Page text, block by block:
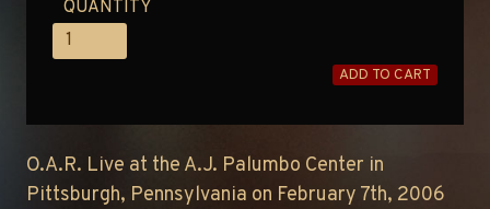
QUANTITY
ADD TO CART
O.A.R. Live at the A.J. Palumbo Center in
Pittsburgh, Pennsylvania on February 7th, 2006